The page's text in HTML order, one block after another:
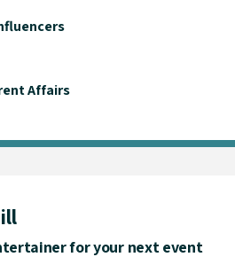
Affairs
for your next event